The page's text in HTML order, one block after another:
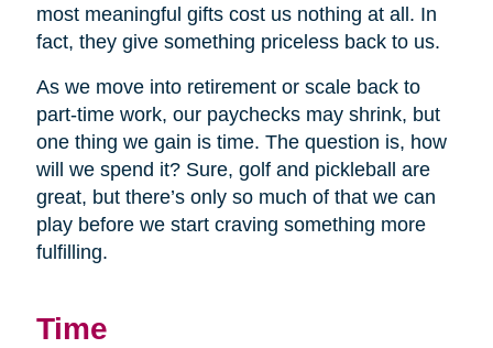
most meaningful gifts cost us nothing at all. In
fact, they give something priceless back to us.
As we move into retirement or scale back to
part-time work, our paychecks may shrink, but
one thing we gain is time. The question is, how
will we spend it? Sure, golf and pickleball are
great, but there’s only so much of that we can
play before we start craving something more
fulfilling.
Time